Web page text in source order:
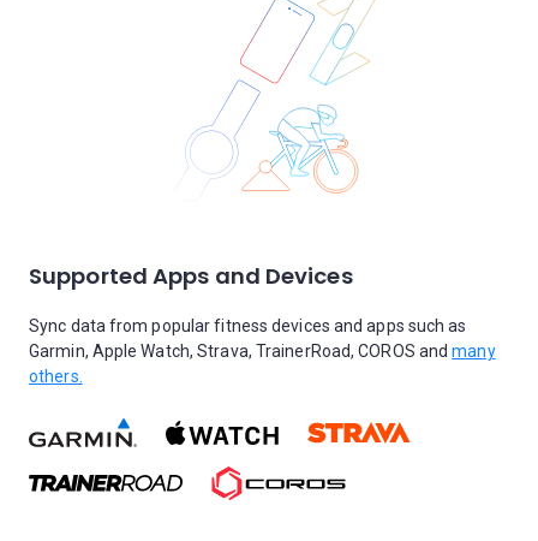
Supported Apps and Devices
Sync data from popular fitness devices and apps such as
Garmin, Apple Watch, Strava, TrainerRoad, COROS andmany
others.